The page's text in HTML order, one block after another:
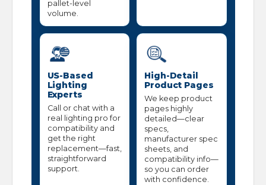
pallet-level
volume.
US-Based
Lighting
Experts
Call or chat with a
real lighting pro for
compatibility and
get the right
replacement—fast,
straightforward
support.
High-Detail
Product Pages
We keep product
pages highly
detailed—clear
specs,
manufacturer spec
sheets, and
compatibility info—
so you can order
with confidence.